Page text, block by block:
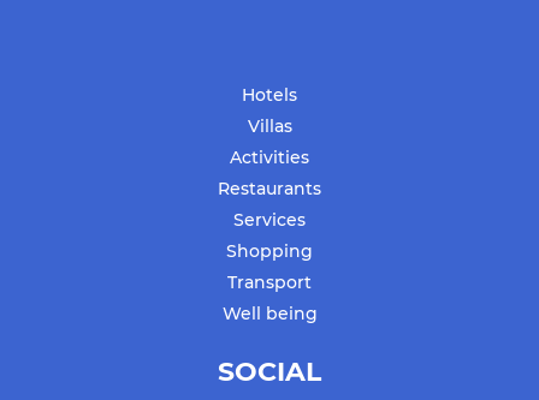
Hotels
Villas
Activities
Restaurants
Services
Shopping
Transport
Well being
SOCIAL